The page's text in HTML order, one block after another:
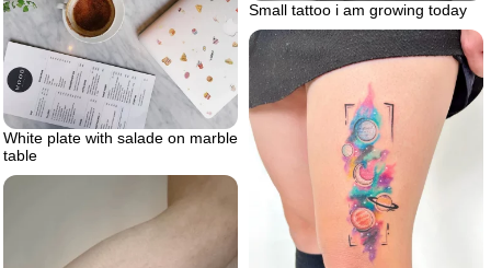
Small tattoo i am growing today
White plate with salade on marble
table